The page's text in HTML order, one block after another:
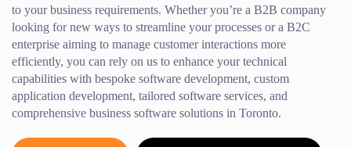
to your business requirements. Whether you’re a B2B company
looking for new ways to streamline your processes or a B2C
enterprise aiming to manage customer interactions more
efficiently, you can rely on us to enhance your technical
capabilities with bespoke software development, custom
application development, tailored software services, and
comprehensive business software solutions in Toronto.